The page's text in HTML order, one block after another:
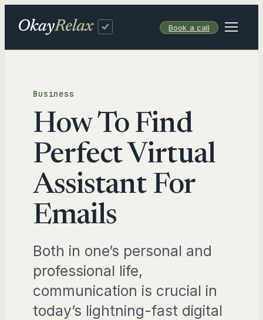
Book a call
Business
How To Find
Perfect Virtual
Assistant For
Emails
Both in one’s personal and
professional life,
communication is crucial in
today’s lightning-fast digital